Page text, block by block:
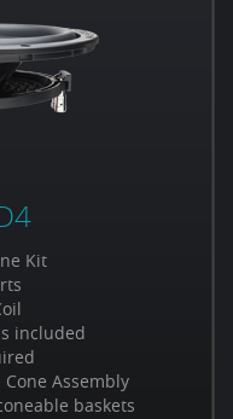
Kit
included
Cone Assembly
baskets